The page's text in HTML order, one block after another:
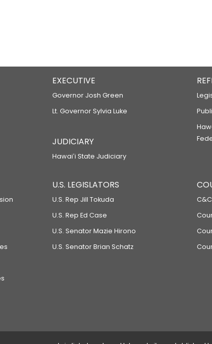
EXECUTIVE
Governor Josh Green
Lt. Governor Sylvia Luke
JUDICIARY
Hawaiʻi State Judiciary
U.S. LEGISLATORS
U.S. Rep Jill Tokuda
U.S. Rep Ed Case
U.S. Senator Mazie Hirono
U.S. Senator Brian Schatz